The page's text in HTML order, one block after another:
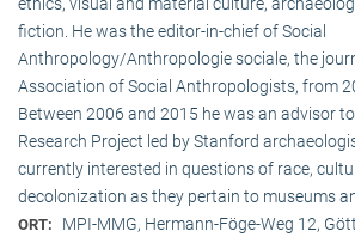
ethics, visual and material culture,
fiction. He was the editor-in-chief of Social
Anthropology/Anthropologie sociale, the
Association of Social Anthropologists, from
Between 2006 and 2015 he was an advisor
Research Project led by Stanford
currently interested in questions of race,
decolonization as they pertain to museums
ORT: MPI-MMG, Hermann-Föge-Weg 12,